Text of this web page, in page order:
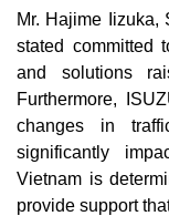
Mr. Hajime Iizuka,
stated committed
and solutions
Furthermore,
changes in
significantly
Vietnam is
provide support